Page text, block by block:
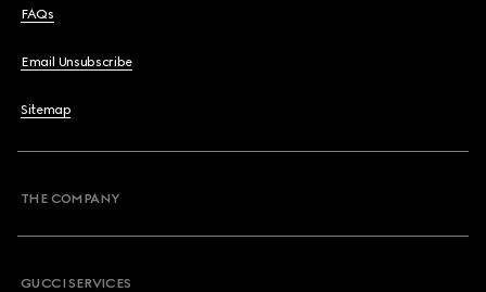
FAQs
Email Unsubscribe
Sitemap
THE COMPANY
GUCCI SERVICES